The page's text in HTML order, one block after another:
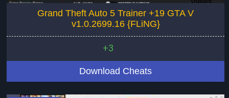
Grand Theft Auto 5 Trainer +19 GTA V
v1.0.2699.16 {FLiNG}
+3
Download Cheats